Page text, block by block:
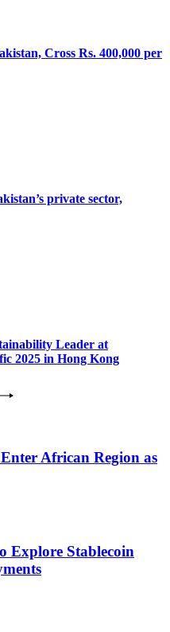
Cross Rs. 400,000 per
private sector,
Leader at
2025 in Hong Kong
African Region as
Explore Stablecoin